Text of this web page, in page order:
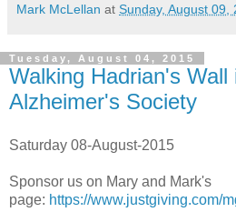
Mark McLellan at Sunday, August 09,
Tuesday, August 04, 2015
Walking Hadrian's Wall
Alzheimer's Society
Saturday 08-August-2015
Sponsor us on Mary and Mark's
page: https://www.justgiving.com/